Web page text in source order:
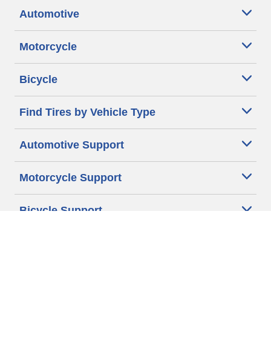
Automotive
Motorcycle
Bicycle
Find Tires by Vehicle Type
Automotive Support
Motorcycle Support
Bicycle Support